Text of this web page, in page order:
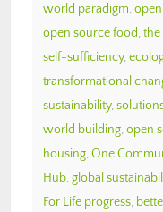
world paradigm,
open source food, the
self-sufficiency,
transformational
sustainability,
world building, open
housing, One
Hub, global
For Life progress,